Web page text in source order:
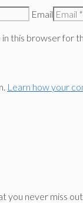
Email
in this browser for
Learn how your
you never miss